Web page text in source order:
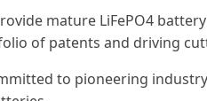
mature LiFePO4
of patents and driving
to pioneering